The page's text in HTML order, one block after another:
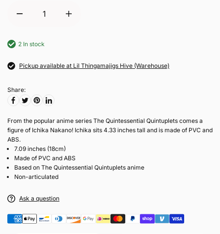
2 In stock
Pickup available at Lil Thingamajigs Hive (Warehouse)
Share:
From the popular anime series The Quintessential Quintuplets comes a
figure of Ichika Nakano! Ichika sits 4.33 inches tall and is made of PVC and
ABS.
7.09 inches (18cm)
Made of PVC and ABS
Based on The Quintessential Quintuplets anime
Non-articulated
Ask a question